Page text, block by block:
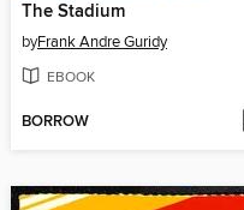
The Stadium
byFrank Andre Guridy
EBOOK
BORROW